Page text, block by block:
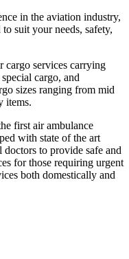
in the aviation industry,
suit your needs, safety,
services carrying
cargo, and
sizes ranging from mid
items.
first air ambulance
with state of the art
to provide safe and
for those requiring urgent
both domestically and